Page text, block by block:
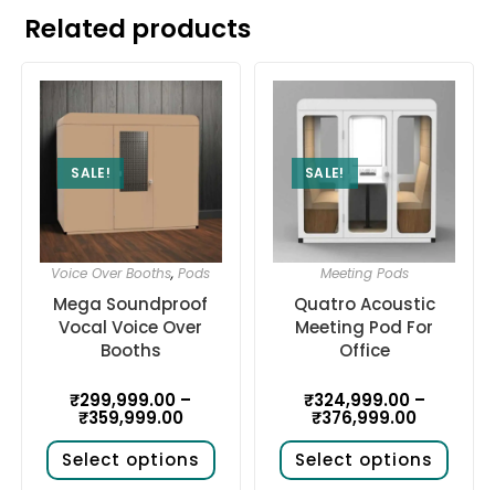
Related products
SALE!
Voice Over Booths,Pods
Mega Soundproof
Vocal Voice Over
Booths
₹299,999.00 –
₹359,999.00
Select options
SALE!
Meeting Pods
Quatro Acoustic
Meeting Pod For
Office
₹324,999.00 –
₹376,999.00
Select options